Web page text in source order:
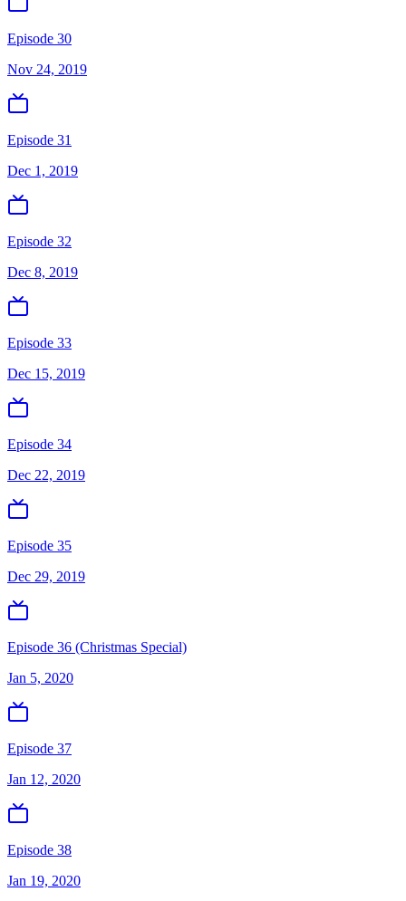
Episode 30
Nov 24, 2019
Episode 31
Dec 1, 2019
Episode 32
Dec 8, 2019
Episode 33
Dec 15, 2019
Episode 34
Dec 22, 2019
Episode 35
Dec 29, 2019
Episode 36 (Christmas Special)
Jan 5, 2020
Episode 37
Jan 12, 2020
Episode 38
Jan 19, 2020